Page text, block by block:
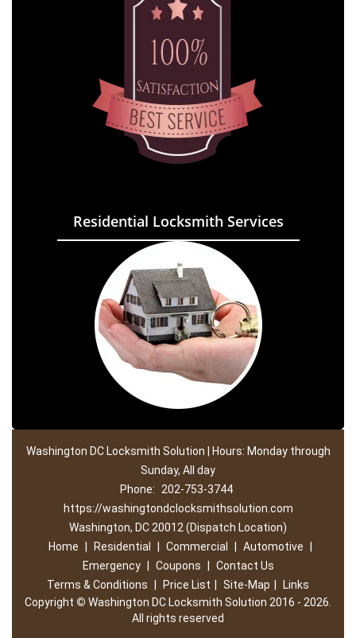
Residential Locksmith Services
Washington DC Locksmith Solution | Hours: Monday through
Sunday, All day
Phone:
202-753-3744
https://washingtondclocksmithsolution.com
Washington, DC 20012 (Dispatch Location)
Home
Residential Commercial Automotive
Emergency
Coupons
Contact Us
Terms & Conditions
Price List Site-Map
Links
Copyright © Washington DC Locksmith Solution 2016 - 2026.
All rights reserved